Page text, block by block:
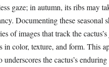
gaze; in autumn, its ribs may
Documenting these seasonal
of images that track the
in color, texture, and form. This
the cactus’s enduring